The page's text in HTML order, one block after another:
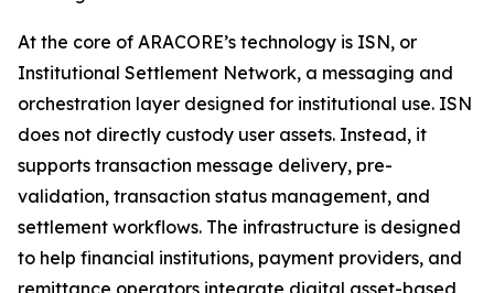
At the core of ARACORE’s technology is ISN, or
Institutional Settlement Network, a messaging and
orchestration layer designed for institutional use. ISN
does not directly custody user assets. Instead, it
supports transaction message delivery, pre-
validation, transaction status management, and
settlement workflows. The infrastructure is designed
to help financial institutions, payment providers, and